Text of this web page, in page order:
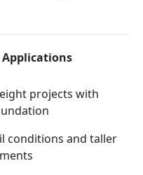
Applications
projects with
conditions and taller